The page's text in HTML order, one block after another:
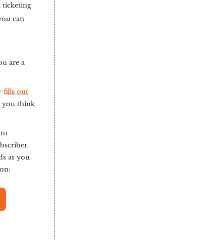
ticketing
can
are a
fills out
you think
as you